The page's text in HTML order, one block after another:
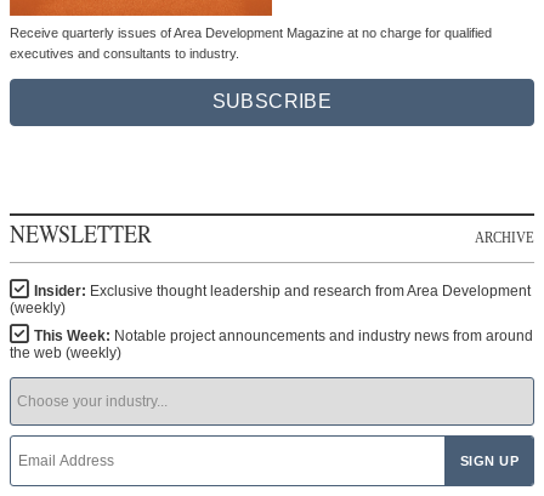
Receive quarterly issues of Area Development Magazine at no charge for qualified
executives and consultants to industry.
SUBSCRIBE
NEWSLETTER ARCHIVE
Insider: Exclusive thought leadership and research from Area Development
(weekly)
This Week: Notable project announcements and industry news from around
the web (weekly)